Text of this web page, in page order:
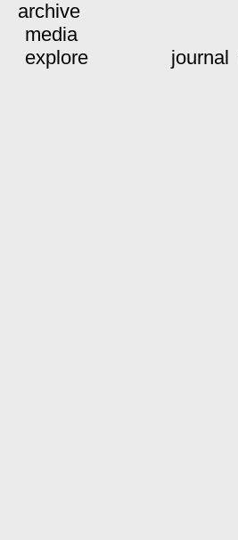
archive
media
explore
journal